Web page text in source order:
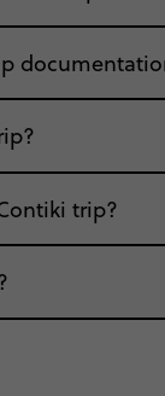
nervous as
we went
the Trip
trip?